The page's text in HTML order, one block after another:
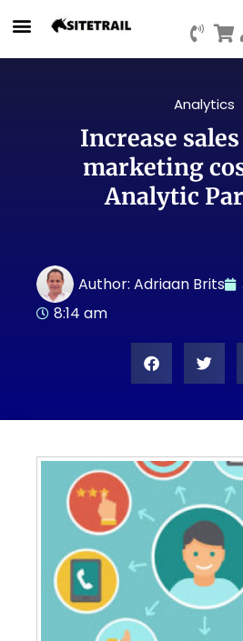
Analytics
Increase
marketing
Analytic
Author: Adriaan Brits
8:14 am